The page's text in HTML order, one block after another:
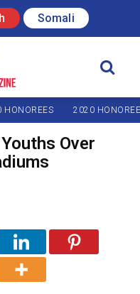
Somali
2020
Over